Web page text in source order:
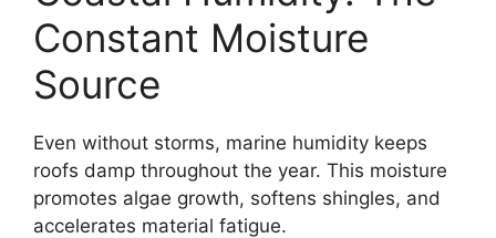
Constant Moisture
Source
Even without storms, marine humidity keeps
roofs damp throughout the year. This moisture
promotes algae growth, softens shingles, and
accelerates material fatigue.